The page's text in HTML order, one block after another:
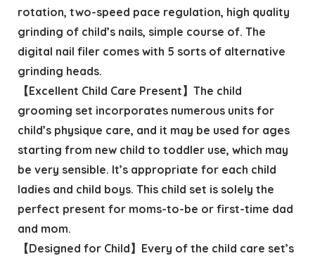
rotation, two-speed pace regulation, high quality
grinding of child’s nails, simple course of. The
digital nail filer comes with 5 sorts of alternative
grinding heads.
【Excellent Child Care Present】The child
grooming set incorporates numerous units for
child’s physique care, and it may be used for ages
starting from new child to toddler use, which may
be very sensible. It’s appropriate for each child
ladies and child boys. This child set is solely the
perfect present for moms-to-be or first-time dad
and mom.
【Designed for Child】Every of the child care set’s